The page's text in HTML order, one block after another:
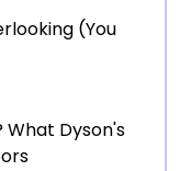
(You
What Dyson's